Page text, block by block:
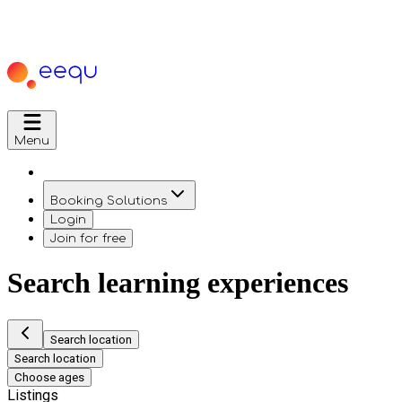
Menu
Booking Solutions
Login
Join for free
Search learning experiences
Search location
Search location
Choose ages
Listings